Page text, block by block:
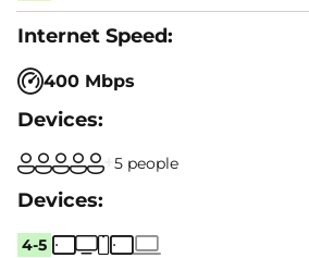
400 Mbps
5 people
4-5